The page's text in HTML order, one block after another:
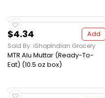
$4.34 Add
Sold By: iShopIndian Grocery
MTR Alu Muttar (Ready-To-
Eat) (10.5 oz box)